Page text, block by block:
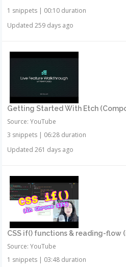
1 snippets | 00:10 duration
Updated 259 days ago
Getting Started With Etch
Source: YouTube
3 snippets | 06:28 duration
Updated 261 days ago
CSS if() functions & reading-flow
Source: YouTube
1 snippets | 03:48 duration